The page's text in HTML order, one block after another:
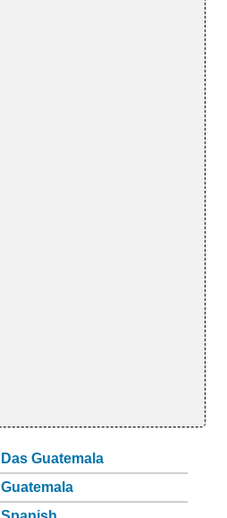
Das Guatemala
Guatemala